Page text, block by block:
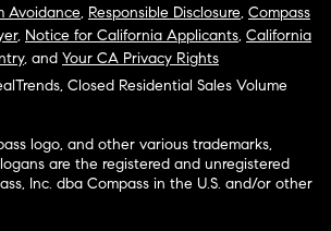
Avoidance, Responsible Disclosure, Compass
, Notice for California Applicants, California
, and Your CA Privacy Rights
Closed Residential Sales Volume
logo, and other various trademarks,
are the registered and unregistered
Inc. dba Compass in the U.S. and/or other